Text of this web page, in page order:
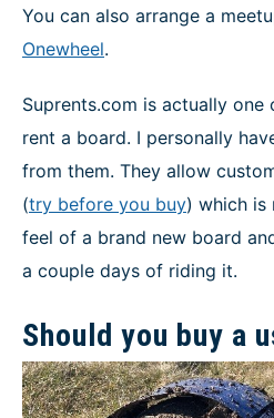
You can also arrange a
Onewheel.
Suprents.com is actually
rent a board. I personally
from them. They allow
(try before you buy) which is
feel of a brand new board
a couple days of riding it.
Should you buy a